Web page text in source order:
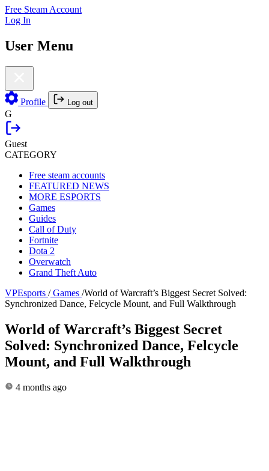
Free Steam Account
Log In
User Menu
Profile Log out
G
Guest
CATEGORY
Free steam accounts
FEATURED NEWS
MORE ESPORTS
Games
Guides
Call of Duty
Fortnite
Dota 2
Overwatch
Grand Theft Auto
VPEsports / Games /World of Warcraft’s Biggest Secret Solved:
Synchronized Dance, Felcycle Mount, and Full Walkthrough
World of Warcraft’s Biggest Secret
Solved: Synchronized Dance, Felcycle
Mount, and Full Walkthrough
4 months ago